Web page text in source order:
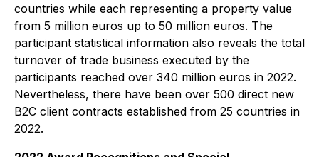
countries while each representing a property value
from 5 million euros up to 50 million euros. The
participant statistical information also reveals the total
turnover of trade business executed by the
participants reached over 340 million euros in 2022.
Nevertheless, there have been over 500 direct new
B2C client contracts established from 25 countries in
2022.